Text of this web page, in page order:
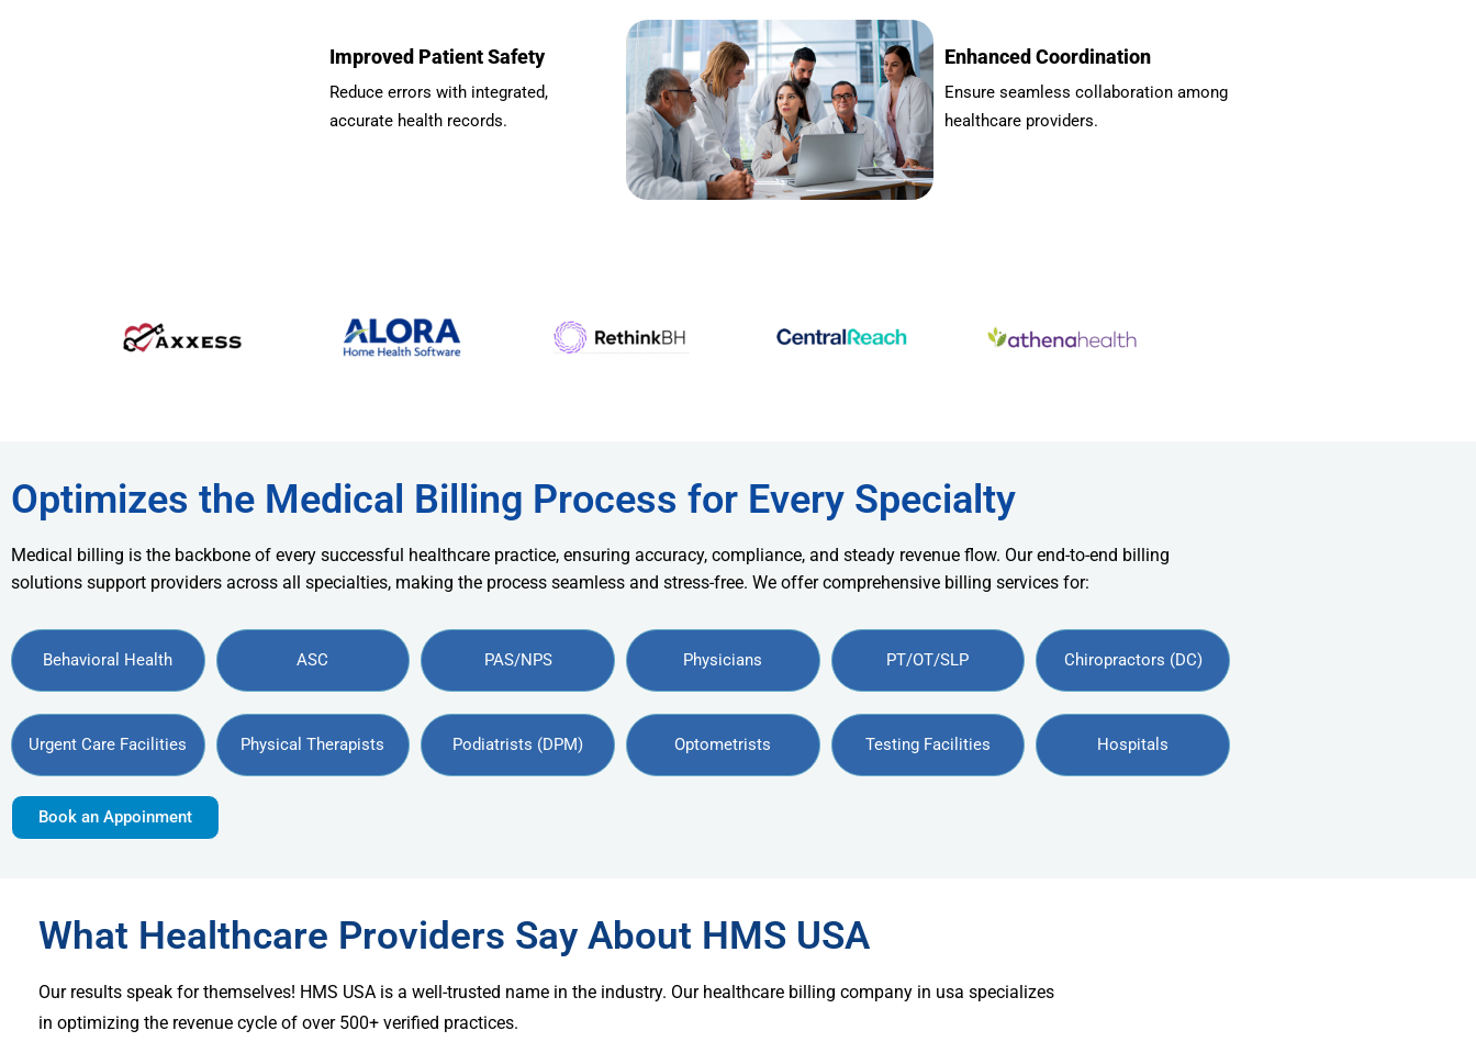
Improved Patient Safety
Reduce errors with integrated,
accurate health records.
Enhanced Coordination
Ensure seamless collaboration among
healthcare providers.
Optimizes the Medical Billing Process for Every Specialty
Medical billing is the backbone of every successful healthcare practice, ensuring accuracy, compliance, and steady revenue flow. Our end-to-end billing
solutions support providers across all specialties, making the process seamless and stress-free. We offer comprehensive billing services for:
Behavioral Health ASC PAS/NPS Physicians PT/OT/SLP Chiropractors (DC)
Urgent Care Facilities Physical Therapists Podiatrists (DPM) Optometrists Testing Facilities Hospitals
Book an Appoinment
What Healthcare Providers Say About HMS USA
Our results speak for themselves! HMS USA is a well-trusted name in the industry. Our healthcare billing company in usa specializes
in optimizing the revenue cycle of over 500+ verified practices.